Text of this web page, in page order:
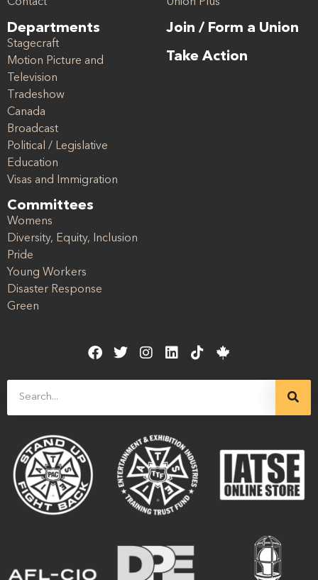
Departments
Stagecraft
Motion Picture and
Television
Tradeshow
Canada
Broadcast
Political / Legislative
Education
Visas and Immigration
Committees
Womens
Diversity, Equity, Inclusion
Pride
Young Workers
Disaster Response
Green
Join / Form a Union
Take Action